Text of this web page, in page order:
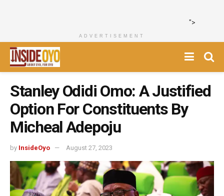
">
ADVERTISEMENT
Stanley Odidi Omo: A Justified
Option For Constituents By
Micheal Adepoju
by InsideOyo August 27, 2023